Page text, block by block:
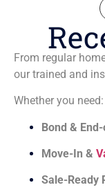
From regular
our trained and
Whether you need:
Bond &
Move-In &
Sale-Ready